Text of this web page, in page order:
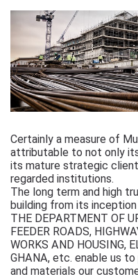
Certainly a measure of
attributable to not only
its mature strategic
regarded institutions.
The long term and high
building from its
THE DEPARTMENT OF
FEEDER ROADS,
WORKS AND HOUSING,
GHANA, etc. enable us
and materials our